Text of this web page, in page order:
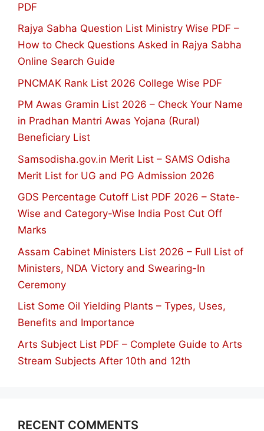
PDF
Rajya Sabha Question List Ministry Wise PDF –
How to Check Questions Asked in Rajya Sabha
Online Search Guide
PNCMAK Rank List 2026 College Wise PDF
PM Awas Gramin List 2026 – Check Your Name
in Pradhan Mantri Awas Yojana (Rural)
Beneficiary List
Samsodisha.gov.in Merit List – SAMS Odisha
Merit List for UG and PG Admission 2026
GDS Percentage Cutoff List PDF 2026 – State-
Wise and Category-Wise India Post Cut Off
Marks
Assam Cabinet Ministers List 2026 – Full List of
Ministers, NDA Victory and Swearing-In
Ceremony
List Some Oil Yielding Plants – Types, Uses,
Benefits and Importance
Arts Subject List PDF – Complete Guide to Arts
Stream Subjects After 10th and 12th
RECENT COMMENTS